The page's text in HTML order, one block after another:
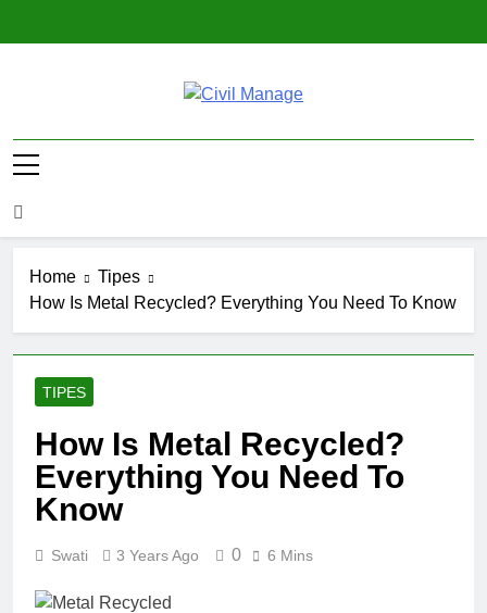
Civil Manage
Home
Tipes
How Is Metal Recycled? Everything You Need To Know
TIPES
How Is Metal Recycled?
Everything You Need To
Know
Swati 3 Years Ago 0 6 Mins